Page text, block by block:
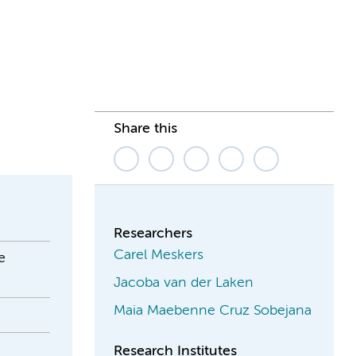
Share this
Researchers
Carel Meskers
Jacoba van der Laken
Maia Maebenne Cruz Sobejana
Research Institutes